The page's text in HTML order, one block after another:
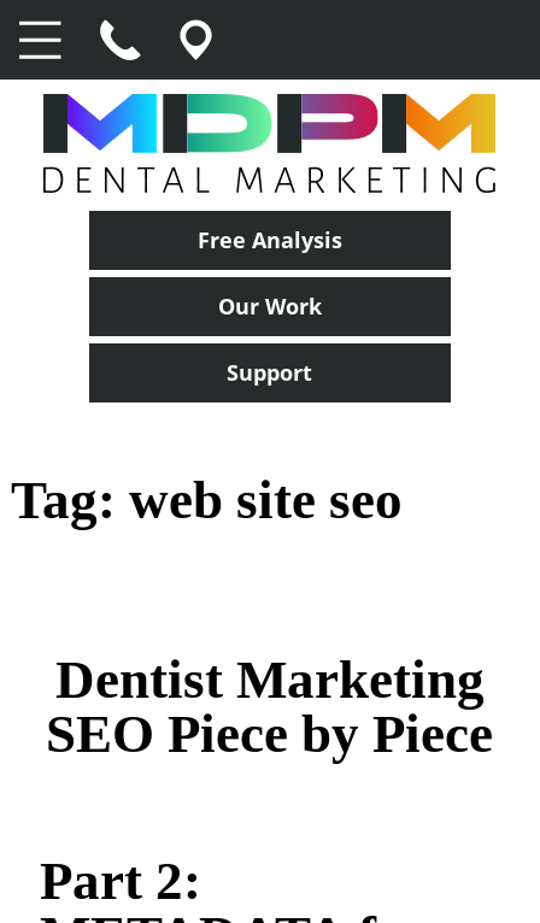
Free Analysis
Our Work
Support
Tag: web site seo
Dentist Marketing
SEO Piece by Piece
Part 2: